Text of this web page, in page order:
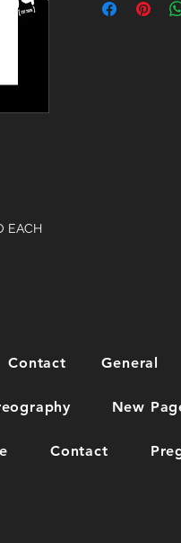
EACH
ORDERED
Contact General
New
Contact